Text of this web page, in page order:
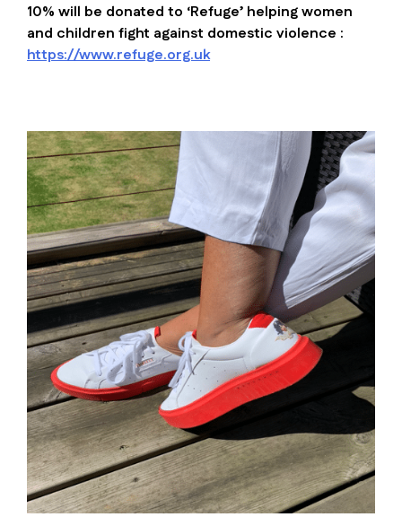
10% will be donated to ‘Refuge’ helping women
and children fight against domestic violence :
https://www.refuge.org.uk